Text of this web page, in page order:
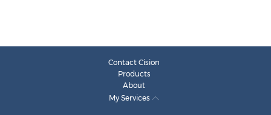
Contact Cision
Products
About
My Services